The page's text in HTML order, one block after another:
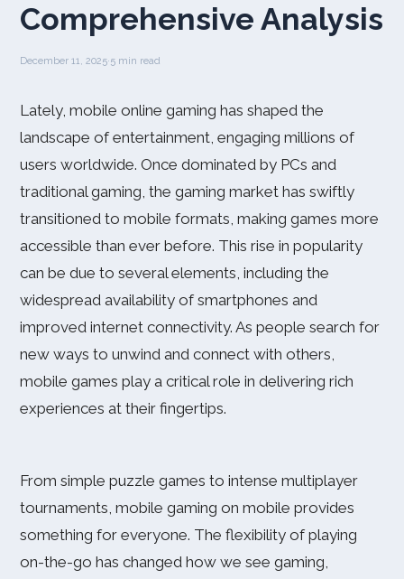
Comprehensive Analysis
December 11, 2025·5 min read
Lately, mobile online gaming has shaped the
landscape of entertainment, engaging millions of
users worldwide. Once dominated by PCs and
traditional gaming, the gaming market has swiftly
transitioned to mobile formats, making games more
accessible than ever before. This rise in popularity
can be due to several elements, including the
widespread availability of smartphones and
improved internet connectivity. As people search for
new ways to unwind and connect with others,
mobile games play a critical role in delivering rich
experiences at their fingertips.
From simple puzzle games to intense multiplayer
tournaments, mobile gaming on mobile provides
something for everyone. The flexibility of playing
on-the-go has changed how we see gaming,